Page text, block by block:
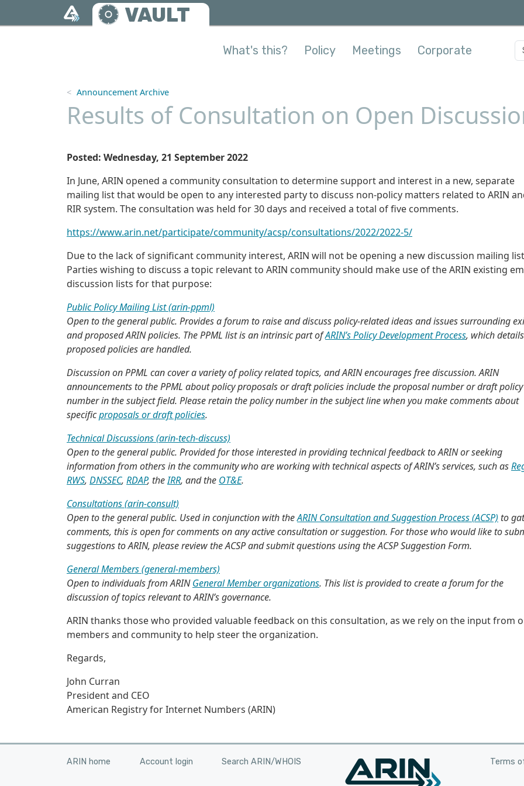
Skip to main content VAULT
What's this? Policy Meetings Corporate
Announcement Archive
Results of Consultation on Open
Posted: Wednesday, 21 September 2022
In June, ARIN opened a community consultation to determine support and interest in a new, separate
mailing list that would be open to any interested party to discuss non-policy matters related to ARIN
RIR system. The consultation was held for 30 days and received a total of five comments.
https://www.arin.net/participate/community/acsp/consultations/2022/2022-5/
Due to the lack of significant community interest, ARIN will not be opening a new discussion mailing
Parties wishing to discuss a topic relevant to ARIN community should make use of the ARIN existing
discussion lists for that purpose:
Public Policy Mailing List (arin-ppml)
Open to the general public. Provides a forum to raise and discuss policy-related ideas and issues surrounding
and proposed ARIN policies. The PPML list is an intrinsic part ofARIN’s Policy Development Process, which
proposed policies are handled.
Discussion on PPML can cover a variety of policy related topics, and ARIN encourages free discussion. ARIN
announcements to the PPML about policy proposals or draft policies include the proposal number or draft policy
number in the subject field. Please retain the policy number in the subject line when you make comments about
specificproposals or draft policies.
Technical Discussions (arin-tech-discuss)
Open to the general public. Provided for those interested in providing technical feedback to ARIN or seeking
information from others in the community who are working with technical aspects of ARIN’s services, such as
RWS, DNSSEC, RDAP, theIRR, and the OT&E.
Consultations (arin-consult)
Open to the general public. Used in conjunction with theARIN Consultation and Suggestion Process (ACSP) to
comments, this is open for comments on any active consultation or suggestion. For those who would like to
suggestions to ARIN, please review the ACSP and submit questions using the ACSP Suggestion Form.
General Members (general-members)
Open to individuals from ARINGeneral Member organizations. This list is provided to create a forum for the
discussion of topics relevant to ARIN’s governance.
ARIN thanks those who provided valuable feedback on this consultation, as we rely on the input from
members and community to help steer the organization.
Regards,
John Curran
President and CEO
American Registry for Internet Numbers (ARIN)
ARIN home Account login Search ARIN/WHOIS Terms